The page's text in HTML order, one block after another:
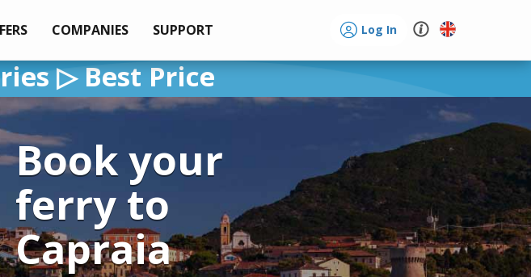
COMPANIES SUPPORT Log In
▷ Best Price
Book your
ferry to
Capraia